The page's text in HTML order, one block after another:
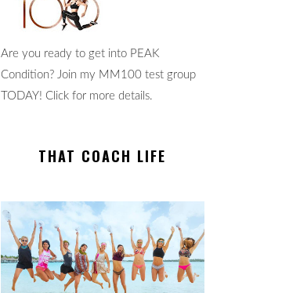
Are you ready to get into PEAK
Condition? Join my MM100 test group
TODAY! Click for more details.
THAT COACH LIFE